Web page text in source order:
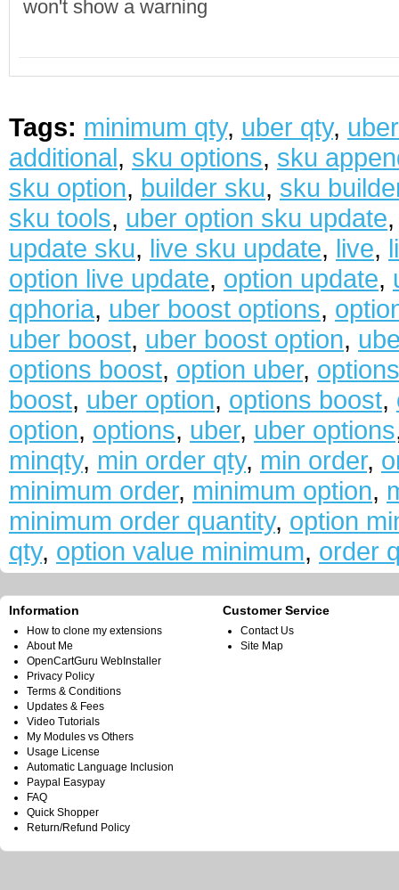
won't show a warning
Tags: minimum qty, uber qty,
additional, sku options, sku
sku option, builder sku, sku
sku tools, uber option sku update
update sku, live sku update, live,
option live update, option update,
qphoria, uber boost options,
uber boost, uber boost option,
options boost, option uber,
boost, uber option, options boost,
option, options, uber, uber options
minqty, min order qty, min order,
minimum order, minimum option,
minimum order quantity, option
qty, option value minimum, order
Information
How to clone my extensions
About Me
OpenCartGuru WebInstaller
Privacy Policy
Terms & Conditions
Updates & Fees
Video Tutorials
My Modules vs Others
Usage License
Automatic Language Inclusion
Paypal Easypay
FAQ
Quick Shopper
Return/Refund Policy
Customer Service
Contact Us
Site Map